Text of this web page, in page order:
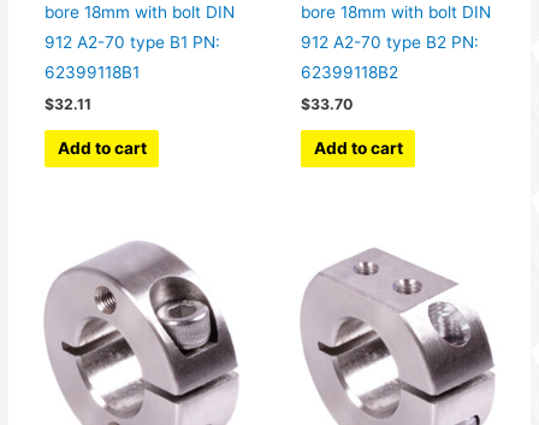
bore 18mm with bolt DIN
912 A2-70 type B1 PN:
62399118B1
$32.11
Add to cart
bore 18mm with bolt DIN
912 A2-70 type B2 PN:
62399118B2
$33.70
Add to cart